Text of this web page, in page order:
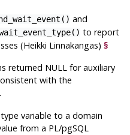
and
to report
(Heikki Linnakangas)§
returned NULL for auxiliary
with the
variable to a domain
from a PL/pgSQL